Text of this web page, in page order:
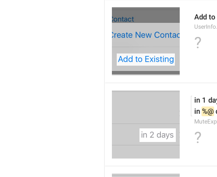
Add
?
in 1
in %@
?